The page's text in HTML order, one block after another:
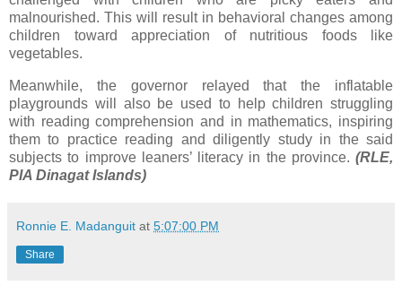
malnourished. This will result in behavioral changes among
children toward appreciation of nutritious foods like
vegetables.
Meanwhile, the governor relayed that the inflatable
playgrounds will also be used to help children struggling
with reading comprehension and in mathematics, inspiring
them to practice reading and diligently study in the said
subjects to improve leaners’ literacy in the province. (RLE,
PIA Dinagat Islands)
Ronnie E. Madanguit at 5:07:00 PM
Share